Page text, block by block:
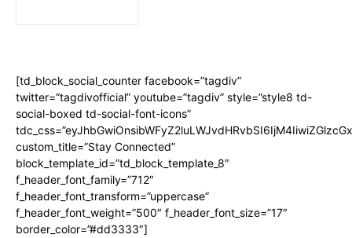
[td_block_social_counter facebook=”tagdiv”
twitter=”tagdivofficial” youtube=”tagdiv” style=”style8 td-
social-boxed td-social-font-icons”
custom_title=”Stay Connected”
block_template_id=”td_block_template_8″
f_header_font_family=”712″
f_header_font_transform=”uppercase”
f_header_font_weight=”500″ f_header_font_size=”17″
border_color=”#dd3333″]